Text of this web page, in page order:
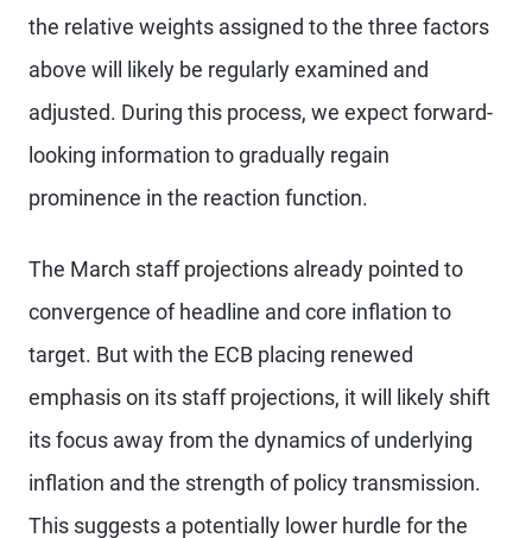
the relative weights assigned to the three factors
above will likely be regularly examined and
adjusted. During this process, we expect forward-
looking information to gradually regain
prominence in the reaction function.
The March staff projections already pointed to
convergence of headline and core inflation to
target. But with the ECB placing renewed
emphasis on its staff projections, it will likely shift
its focus away from the dynamics of underlying
inflation and the strength of policy transmission.
This suggests a potentially lower hurdle for the